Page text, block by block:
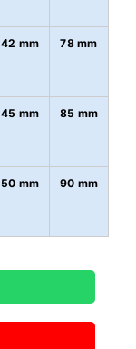
42 mm 78 mm
45 mm 85 mm
50 mm 90 mm